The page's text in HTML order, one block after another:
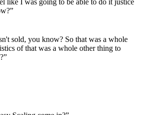
like I was going to be able to do it justice
sold, you know? So that was a whole
of that was a whole other thing to